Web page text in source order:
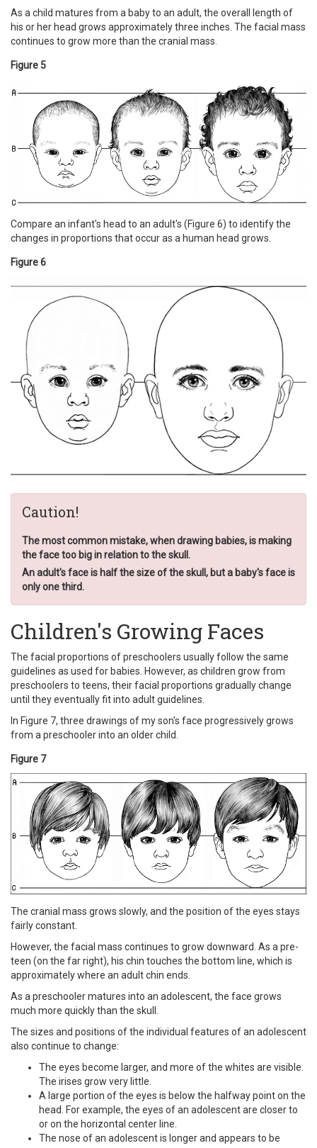
As a child matures from a baby to an adult, the overall length of
his or her head grows approximately three inches. The facial mass
continues to grow more than the cranial mass.
Figure 5
Compare an infant's head to an adult's (Figure 6) to identify the
changes in proportions that occur as a human head grows.
Figure 6
Caution!
The most common mistake, when drawing babies, is making
the face too big in relation to the skull.
An adult's face is half the size of the skull, but a baby's face is
only one third.
Children's Growing Faces
The facial proportions of preschoolers usually follow the same
guidelines as used for babies. However, as children grow from
preschoolers to teens, their facial proportions gradually change
until they eventually fit into adult guidelines.
In Figure 7, three drawings of my son's face progressively grows
from a preschooler into an older child.
Figure 7
The cranial mass grows slowly, and the position of the eyes stays
fairly constant.
However, the facial mass continues to grow downward. As a pre-
teen (on the far right), his chin touches the bottom line, which is
approximately where an adult chin ends.
As a preschooler matures into an adolescent, the face grows
much more quickly than the skull.
The sizes and positions of the individual features of an adolescent
also continue to change:
The eyes become larger, and more of the whites are visible.
The irises grow very little.
A large portion of the eyes is below the halfway point on the
head. For example, the eyes of an adolescent are closer to
or on the horizontal center line.
The nose of an adolescent is longer and appears to be